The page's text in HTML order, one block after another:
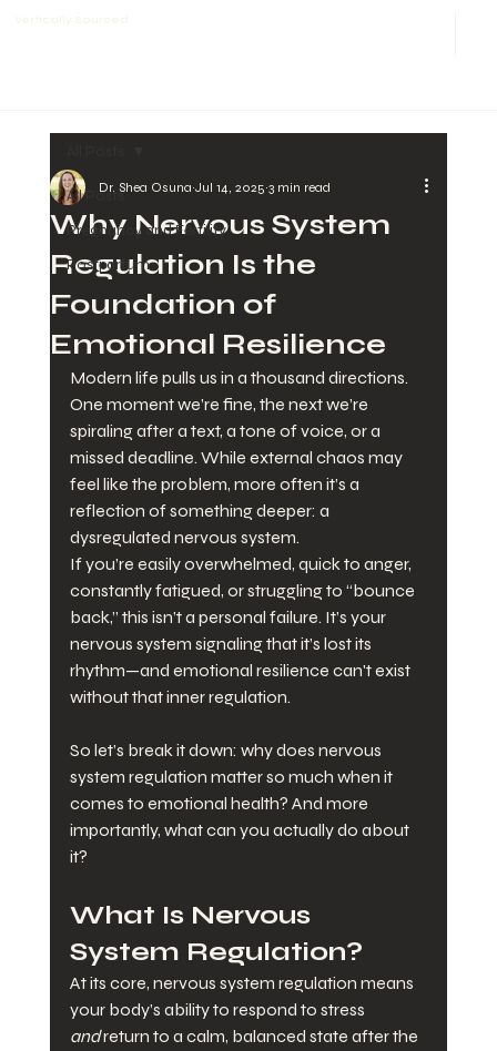
All Posts
Pregnancy and Fertility
Postpartum
Why Nervous System
Regulation Is the
Foundation of
Emotional Resilience
Dr. Shea Osuna Jul 14, 2025 3 min read
Modern life pulls us in a thousand directions.
One moment we’re fine, the next we’re
spiraling after a text, a tone of voice, or a
missed deadline. While external chaos may
feel like the problem, more often it’s a
reflection of something deeper: a
dysregulated nervous system.
If you’re easily overwhelmed, quick to anger,
constantly fatigued, or struggling to “bounce
back,” this isn’t a personal failure. It’s your
nervous system signaling that it’s lost its
rhythm—and emotional resilience can't exist
without that inner regulation.
So let’s break it down: why does nervous
system regulation matter so much when it
comes to emotional health? And more
importantly, what can you actually do about
it?
What Is Nervous
System Regulation?
At its core, nervous system regulation means
your body’s ability to respond to stress
and return to a calm, balanced state after the